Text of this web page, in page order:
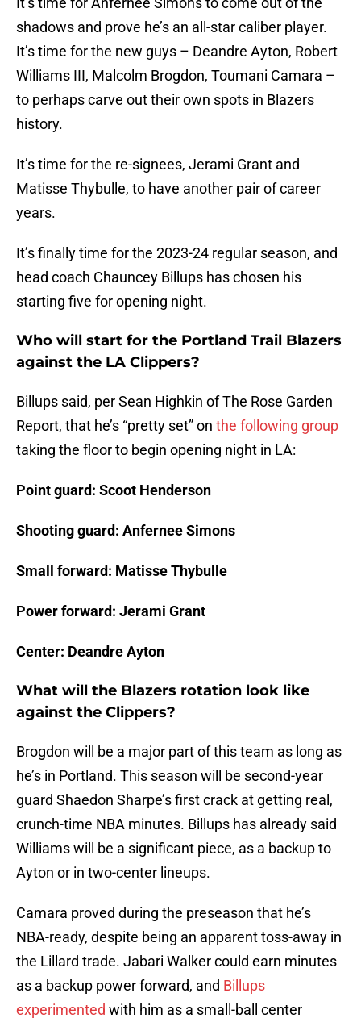
shadows and prove he’s an all-star caliber player.
It’s time for the new guys – Deandre Ayton, Robert
Williams III, Malcolm Brogdon, Toumani Camara –
to perhaps carve out their own spots in Blazers
history.
It’s time for the re-signees, Jerami Grant and
Matisse Thybulle, to have another pair of career
years.
It’s finally time for the 2023-24 regular season, and
head coach Chauncey Billups has chosen his
starting five for opening night.
Who will start for the Portland Trail Blazers
against the LA Clippers?
Billups said, per Sean Highkin of The Rose Garden
Report, that he’s “pretty set” on the following group
taking the floor to begin opening night in LA:
Point guard: Scoot Henderson
Shooting guard: Anfernee Simons
Small forward: Matisse Thybulle
Power forward: Jerami Grant
Center: Deandre Ayton
What will the Blazers rotation look like
against the Clippers?
Brogdon will be a major part of this team as long as
he’s in Portland. This season will be second-year
guard Shaedon Sharpe’s first crack at getting real,
crunch-time NBA minutes. Billups has already said
Williams will be a significant piece, as a backup to
Ayton or in two-center lineups.
Camara proved during the preseason that he’s
NBA-ready, despite being an apparent toss-away in
the Lillard trade. Jabari Walker could earn minutes
as a backup power forward, and Billups
experimented with him as a small-ball center